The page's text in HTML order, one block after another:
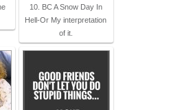
10. BC A Snow Day In
Hell-Or My interpretation
of it.